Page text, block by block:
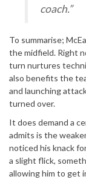
coach.”
To summarise;
the midfield. Right
turn nurtures
also benefits the
and launching
turned over.
It does demand a
admits is the
noticed his knack
a slight flick,
allowing him to get